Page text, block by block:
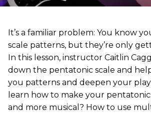
It’s a familiar problem: You know
scale patterns, but they’re only
In this lesson, instructor Caitlin
down the pentatonic scale and
you patterns and deepen your
learn how to make your
and more musical? How to use